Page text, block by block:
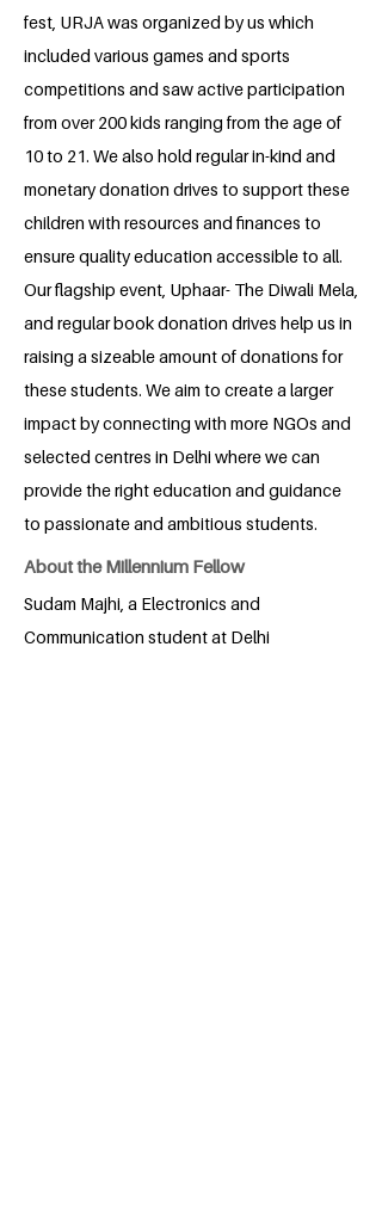
fest, URJA was organized by us which
included various games and sports
competitions and saw active participation
from over 200 kids ranging from the age of
10 to 21. We also hold regular in-kind and
monetary donation drives to support these
children with resources and finances to
ensure quality education accessible to all.
Our flagship event, Uphaar- The Diwali Mela,
and regular book donation drives help us in
raising a sizeable amount of donations for
these students. We aim to create a larger
impact by connecting with more NGOs and
selected centres in Delhi where we can
provide the right education and guidance
to passionate and ambitious students.
About the Millennium Fellow
Sudam Majhi, a Electronics and
Communication student at Delhi